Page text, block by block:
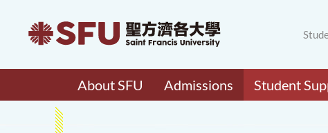
About SFU Admissions Student